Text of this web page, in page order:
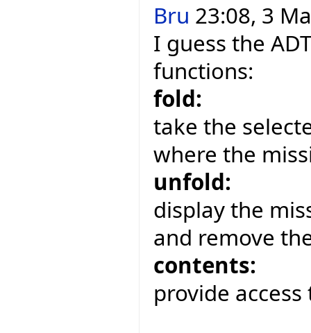
Bru 23:08, 3
I guess the
functions:
fold:
take the
where the
unfold:
display the
and remove
contents:
provide